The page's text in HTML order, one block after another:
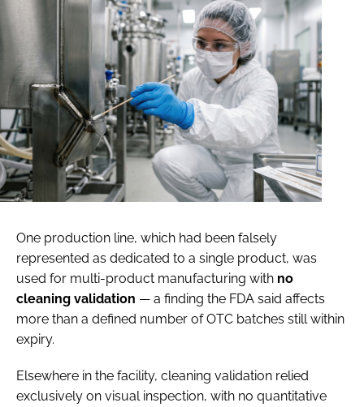
One production line, which had been falsely
represented as dedicated to a single product, was
used for multi-product manufacturing with no
cleaning validation — a finding the FDA said affects
more than a defined number of OTC batches still within
expiry.
Elsewhere in the facility, cleaning validation relied
exclusively on visual inspection, with no quantitative